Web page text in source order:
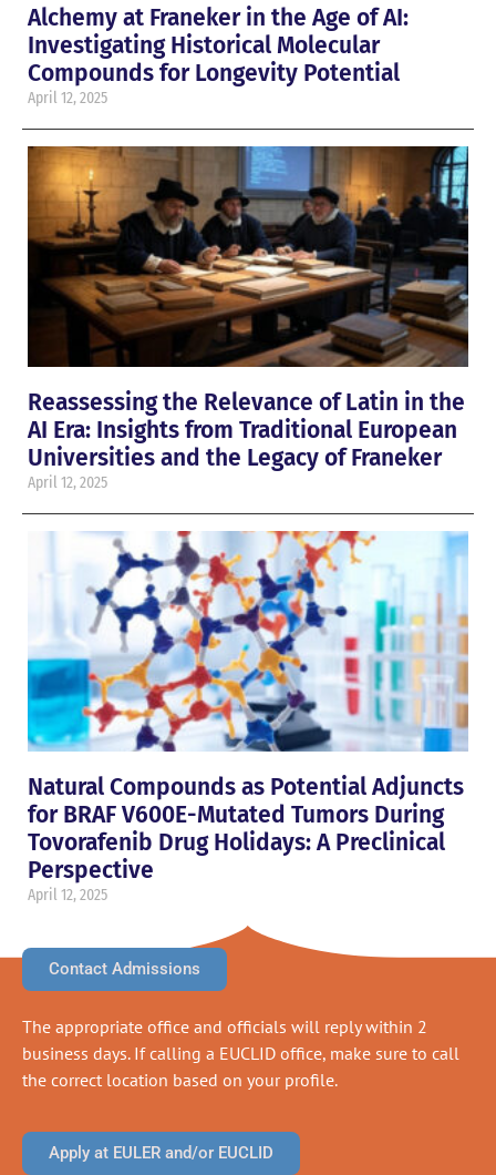
Alchemy at Franeker in the Age of AI:
Investigating Historical Molecular
Compounds for Longevity Potential
April 12, 2025
Reassessing the Relevance of Latin in the
AI Era: Insights from Traditional European
Universities and the Legacy of Franeker
April 12, 2025
Natural Compounds as Potential Adjuncts
for BRAF V600E-Mutated Tumors During
Tovorafenib Drug Holidays: A Preclinical
Perspective
April 12, 2025
Contact Admissions
The appropriate office and officials will reply within 2
business days. If calling a EUCLID office, make sure to call
the correct location based on your profile.
Apply at EULER and/or EUCLID